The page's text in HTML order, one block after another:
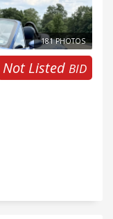
181 PHOTOS
Not Listed BID